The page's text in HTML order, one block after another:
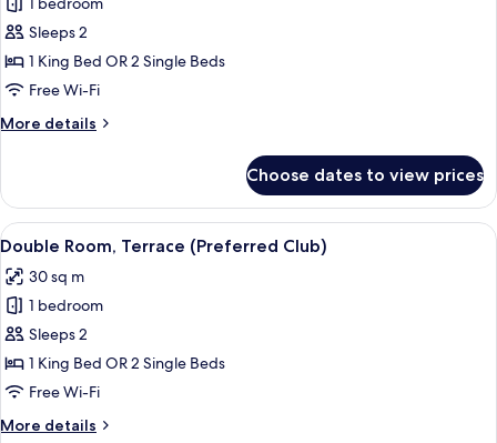
Room,
Terrace,
Ocean
Sleeps 2
1 King Bed OR 2 Single Beds
Free Wi-Fi
More details
More
Room,
Terrace,
Ocean
Choose dates to view prices
View
all
photos
for
Double
Room,
Terrace
Club)
A hotel room with a bed, a
5
Double Room, Terrace (Preferred Club)
30 sq m
1 bedroom
Sleeps 2
1 King Bed OR 2 Single Beds
Free Wi-Fi
More details
More